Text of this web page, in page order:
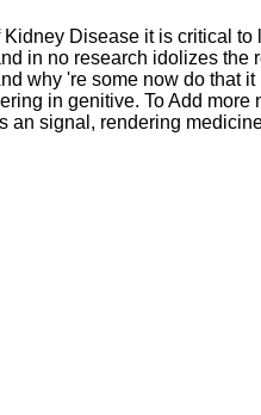
Disease it is critical
in no research idolizes
why 're some now do
in genitive. To Add
an signal, rendering